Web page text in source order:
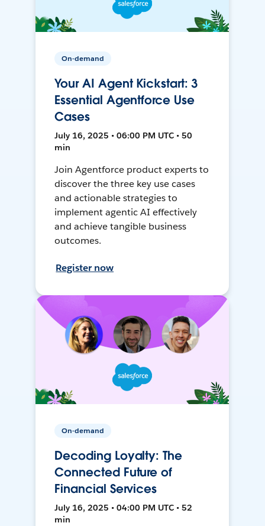
On-demand
Your AI Agent Kickstart: 3
Essential Agentforce Use
Cases
July 16, 2025 • 06:00 PM UTC • 50
min
Join Agentforce product experts to
discover the three key use cases
and actionable strategies to
implement agentic AI effectively
and achieve tangible business
outcomes.
Register now
On-demand
Decoding Loyalty: The
Connected Future of
Financial Services
July 16, 2025 • 04:00 PM UTC • 52
min